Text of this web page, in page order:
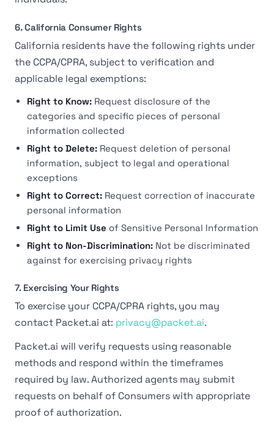
6. California Consumer Rights
California residents have the following rights under
the CCPA/CPRA, subject to verification and
applicable legal exemptions:
Right to Know: Request disclosure of the
categories and specific pieces of personal
information collected
Right to Delete: Request deletion of personal
information, subject to legal and operational
exceptions
Right to Correct: Request correction of inaccurate
personal information
Right to Limit Use of Sensitive Personal Information
Right to Non-Discrimination: Not be discriminated
against for exercising privacy rights
7. Exercising Your Rights
To exercise your CCPA/CPRA rights, you may
contact Packet.ai at: privacy@packet.ai.
Packet.ai will verify requests using reasonable
methods and respond within the timeframes
required by law. Authorized agents may submit
requests on behalf of Consumers with appropriate
proof of authorization.